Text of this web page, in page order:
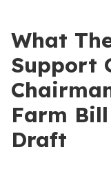
What
Support
Farm
Draft